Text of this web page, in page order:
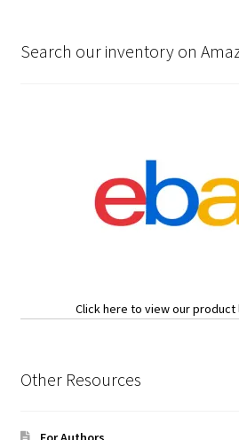
Search our inventory on
Click here to view our product
Other Resources